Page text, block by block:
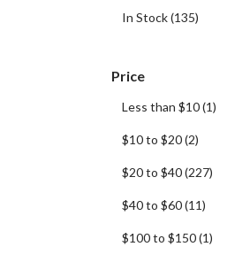
In Stock(135)
Price
Less than $10(1)
$10 to $20(2)
$20 to $40(227)
$40 to $60(11)
$100 to $150(1)